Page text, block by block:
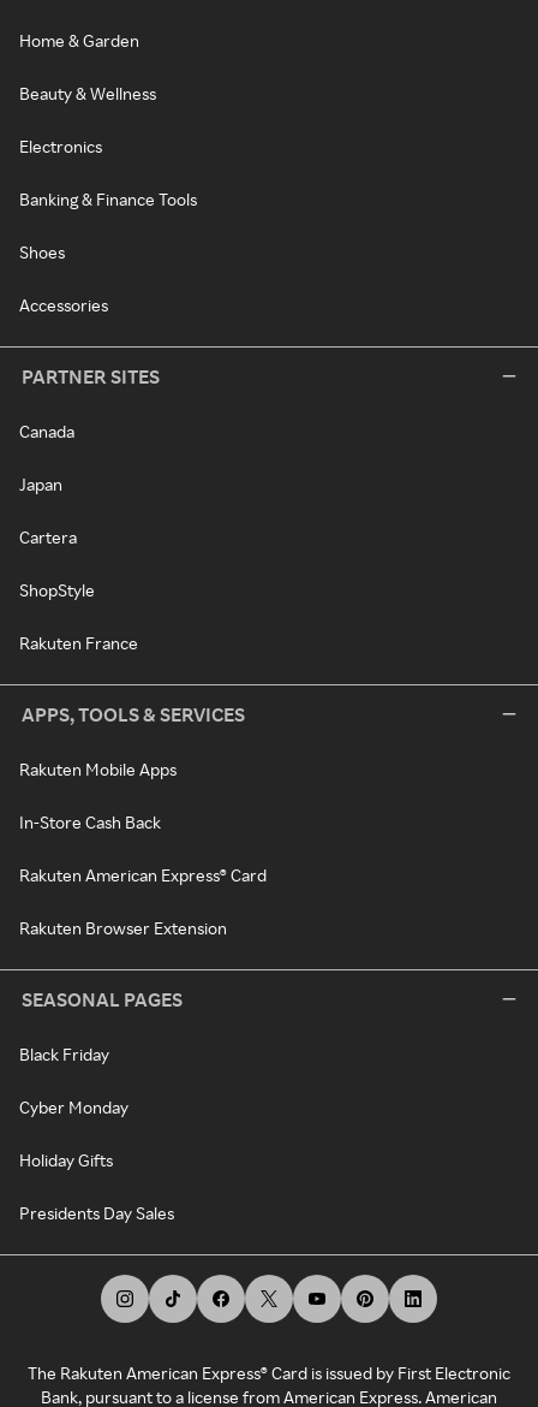
Home & Garden
Beauty & Wellness
Electronics
Banking & Finance Tools
Shoes
Accessories
PARTNER SITES
Canada
Japan
Cartera
ShopStyle
Rakuten France
APPS, TOOLS & SERVICES
Rakuten Mobile Apps
In-Store Cash Back
Rakuten American Express® Card
Rakuten Browser Extension
SEASONAL PAGES
Black Friday
Cyber Monday
Holiday Gifts
Presidents Day Sales
The Rakuten American Express® Card is issued by First Electronic
Bank, pursuant to a license from American Express. American